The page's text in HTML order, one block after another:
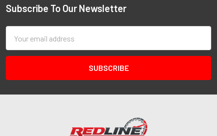
Subscribe To Our Newsletter
Address